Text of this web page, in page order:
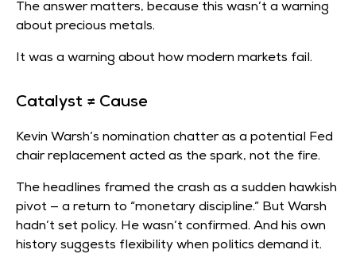
The answer matters, because this wasn’t a warning
about precious metals.
It was a warning about how modern markets fail.
Catalyst ≠ Cause
Kevin Warsh’s nomination chatter as a potential Fed
chair replacement acted as the spark, not the fire.
The headlines framed the crash as a sudden hawkish
pivot — a return to “monetary discipline.” But Warsh
hadn’t set policy. He wasn’t confirmed. And his own
history suggests flexibility when politics demand it.